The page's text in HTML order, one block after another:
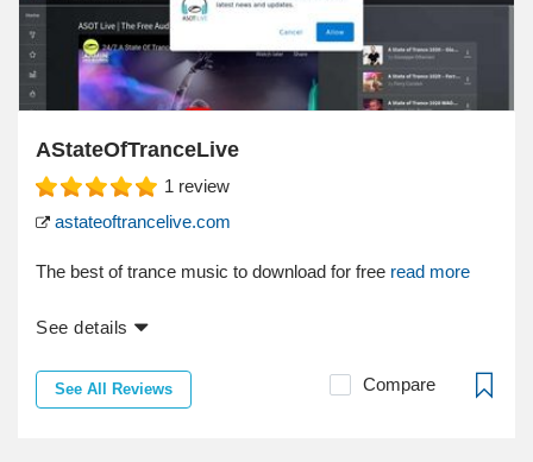
AStateOfTranceLive
1 review
astateoftrancelive.com
The best of trance music to download for free read more
See details
See All Reviews Compare